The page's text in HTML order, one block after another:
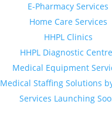
E-Pharmacy Services
Home Care Services
HHPL Clinics
HHPL Diagnostic
Medical Equipment
Medical Staffing Solutions
Services Launching